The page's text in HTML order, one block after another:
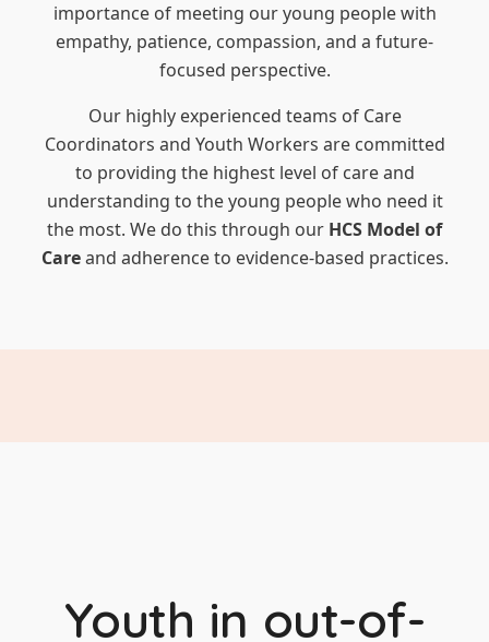
importance of meeting our young people with
empathy, patience, compassion, and a future-
focused perspective.
Our highly experienced teams of Care
Coordinators and Youth Workers are committed
to providing the highest level of care and
understanding to the young people who need it
the most. We do this through our HCS Model of
Careand adherence to evidence-based practices.
Youth in out-of-